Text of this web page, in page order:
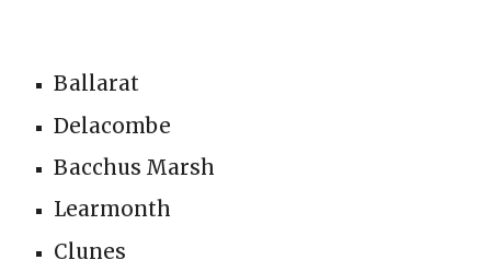
Ballarat
Delacombe
Bacchus Marsh
Learmonth
Clunes